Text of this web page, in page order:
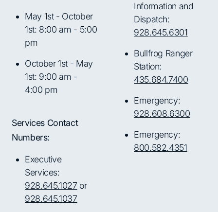
May 1st - October
1st: 8:00 am - 5:00
pm
October 1st - May
1st: 9:00 am -
4:00 pm
Services Contact
Numbers:
Executive
Services:
928.645.1027 or
928.645.1037
Information and
Dispatch:
928.645.6301
Bullfrog Ranger
Station:
435.684.7400
Emergency:
928.608.6300
Emergency:
800.582.4351